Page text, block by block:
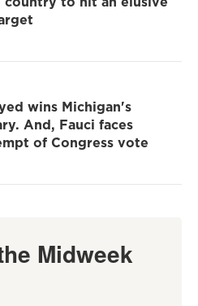
wins Michigan's
And, Fauci faces
of Congress vote
Midweek